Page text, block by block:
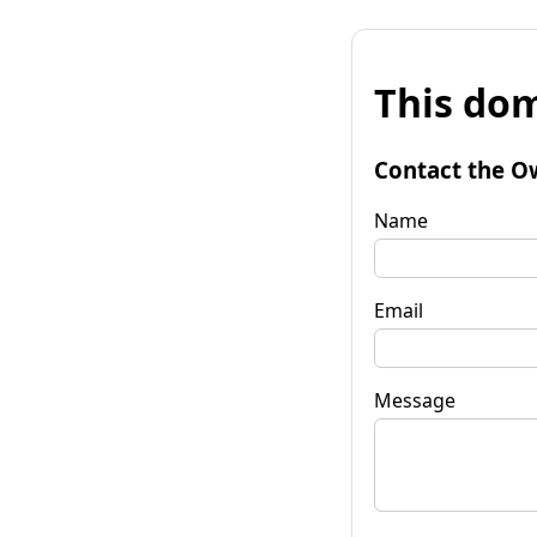
This
Contact the
Name
Email
Message